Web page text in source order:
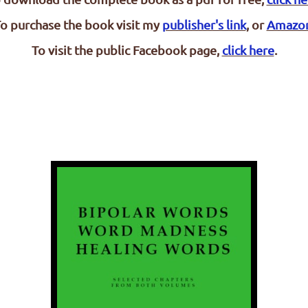
purchase the book visit mypublisher's link, or
To visit the public Facebook page, click here.